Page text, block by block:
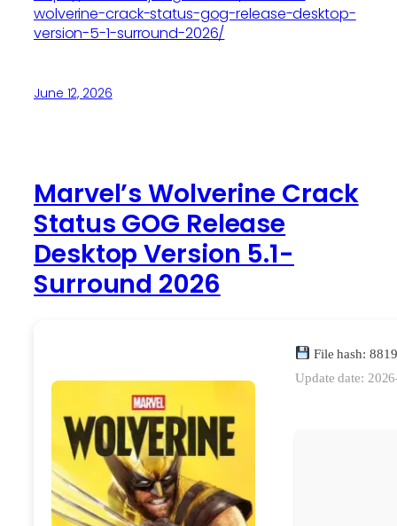
wolverine-crack-status-gog-release-desktop-
version-5-1-surround-2026/
June 12, 2026
Marvel’s Wolverine Crack
Status GOG Release
Desktop Version 5.1-
Surround 2026
File hash:
Update date: